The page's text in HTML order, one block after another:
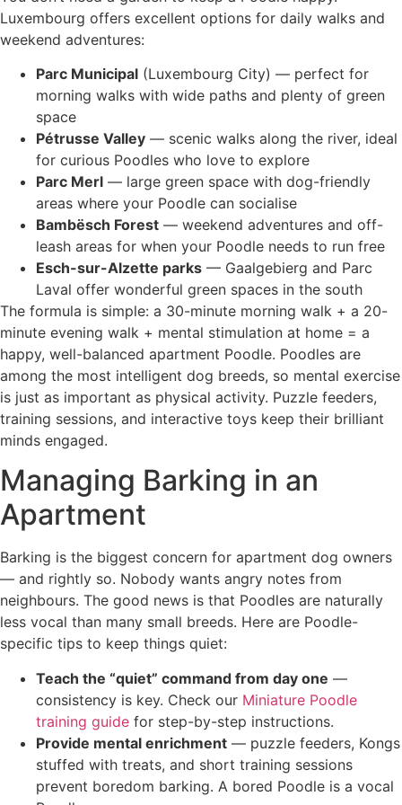
Luxembourg offers excellent options for daily walks and
weekend adventures:
Parc Municipal (Luxembourg City) — perfect for
morning walks with wide paths and plenty of green
space
Pétrusse Valley — scenic walks along the river, ideal
for curious Poodles who love to explore
Parc Merl — large green space with dog-friendly
areas where your Poodle can socialise
Bambësch Forest — weekend adventures and off-
leash areas for when your Poodle needs to run free
Esch-sur-Alzette parks — Gaalgebierg and Parc
Laval offer wonderful green spaces in the south
The formula is simple: a 30-minute morning walk + a 20-
minute evening walk + mental stimulation at home = a
happy, well-balanced apartment Poodle. Poodles are
among the most intelligent dog breeds, so mental exercise
is just as important as physical activity. Puzzle feeders,
training sessions, and interactive toys keep their brilliant
minds engaged.
Managing Barking in an
Apartment
Barking is the biggest concern for apartment dog owners
— and rightly so. Nobody wants angry notes from
neighbours. The good news is that Poodles are naturally
less vocal than many small breeds. Here are Poodle-
specific tips to keep things quiet:
Teach the “quiet” command from day one —
consistency is key. Check our Miniature Poodle
training guide for step-by-step instructions.
Provide mental enrichment — puzzle feeders, Kongs
stuffed with treats, and short training sessions
prevent boredom barking. A bored Poodle is a vocal